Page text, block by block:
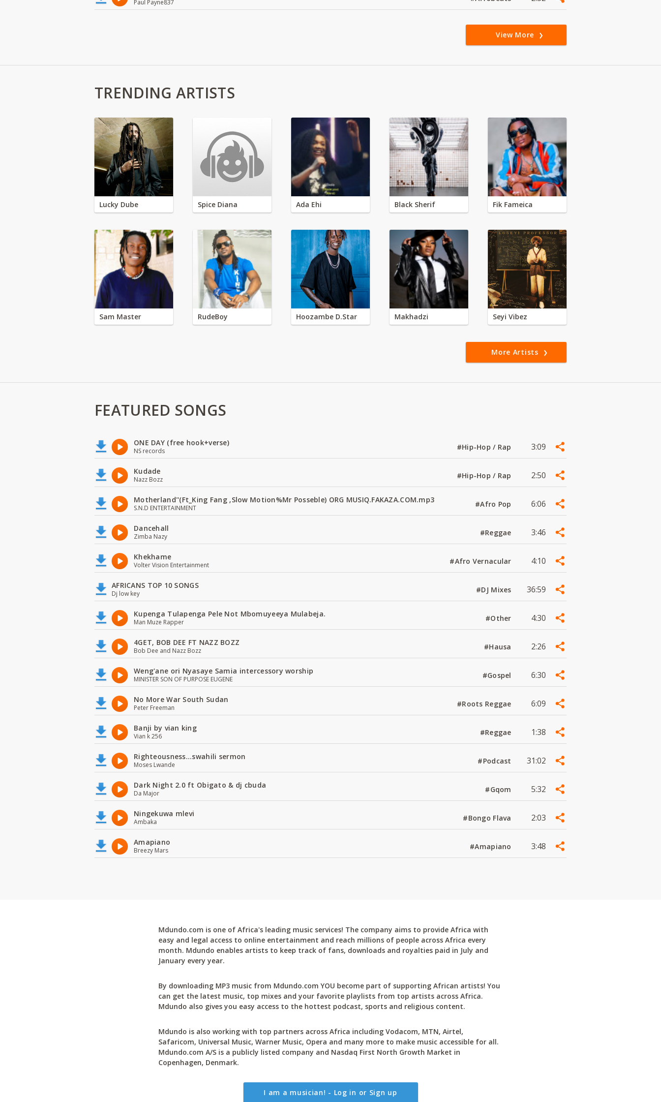
Paul Payne837
View More
TRENDING ARTISTS
Lucky Dube Spice Diana Ada Ehi Black Sherif Fik Fameica
Sam Master RudeBoy Hoozambe D.Star Makhadzi Seyi Vibez
More Artists
FEATURED SONGS
ONE DAY (free hook+verse)
NS records #Hip-Hop / Rap 3:09
Kudade
Nazz Bozz #Hip-Hop / Rap 2:50
Motherland''(Ft_King Fang ,Slow Motion%Mr Posseble) ORG MUSIQ.FAKAZA.COM.mp3
S.N.D ENTERTAINMENT #Afro Pop 6:06
Dancehall
Zimba Nazy #Reggae 3:46
Khekhame
Volter Vision Entertainment #Afro Vernacular 4:10
AFRICANS TOP 10 SONGS
Dj low key #DJ Mixes 36:59
Kupenga Tulapenga Pele Not Mbomuyeeya Mulabeja.
Man Muze Rapper #Other 4:30
4GET, BOB DEE FT NAZZ BOZZ
Bob Dee and Nazz Bozz #Hausa 2:26
Weng'ane ori Nyasaye Samia intercessory worship
MINISTER SON OF PURPOSE EUGENE #Gospel 6:30
No More War South Sudan
Peter Freeman #Roots Reggae 6:09
Banji by vian king
Vian k 256 #Reggae 1:38
Righteousness...swahili sermon
Moses Lwande #Podcast 31:02
Dark Night 2.0 ft Obigato & dj cbuda
Da Major #Gqom 5:32
Ningekuwa mlevi
Ambaka #Bongo Flava 2:03
Amapiano
Breezy Mars #Amapiano 3:48
Mdundo.com is one of Africa's leading music services! The company aims to provide Africa with
easy and legal access to online entertainment and reach millions of people across Africa every
month. Mdundo enables artists to keep track of fans, downloads and royalties paid in July and
January every year.
By downloading MP3 music from Mdundo.com YOU become part of supporting African artists! You
can get the latest music, top mixes and your favorite playlists from top artists across Africa.
Mdundo also gives you easy access to the hottest podcast, sports and religious content.
Mdundo is also working with top partners across Africa including Vodacom, MTN, Airtel,
Safaricom, Universal Music, Warner Music, Opera and many more to make music accessible for all.
Mdundo.com A/S is a publicly listed company and Nasdaq First North Growth Market in
Copenhagen, Denmark.
I am a musician! - Log in or Sign up